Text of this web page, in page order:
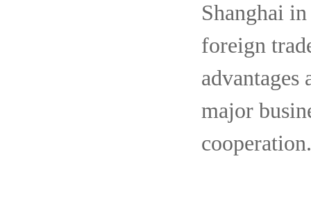
Shanghai
foreign
advantages
major
cooperation.